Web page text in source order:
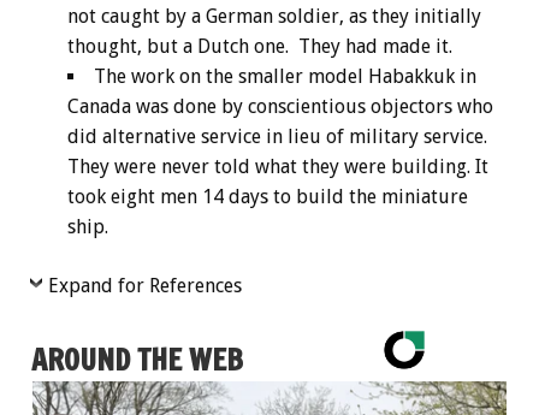
not caught by a German soldier, as they initially
thought, but a Dutch one. They had made it.
The work on the smaller model Habakkuk in
Canada was done by conscientious objectors who
did alternative service in lieu of military service.
They were never told what they were building. It
took eight men 14 days to build the miniature
ship.
Expand for References
AROUND THE WEB